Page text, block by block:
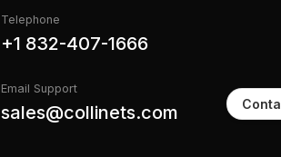
Telephone
+1 832-407-1666
Email Support
sales@collinets.com